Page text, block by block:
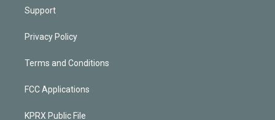
Support
Privacy Policy
Terms and Conditions
FCC Applications
KPRX Public File